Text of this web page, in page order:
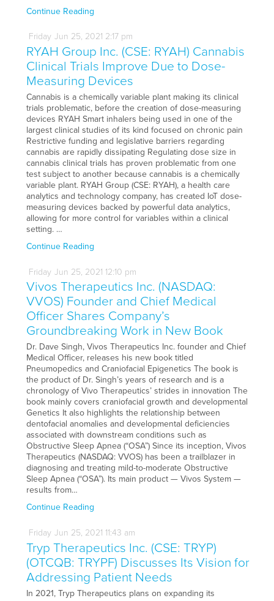
Continue Reading
Friday Jun 25, 2021 2:17 pm
RYAH Group Inc. (CSE: RYAH) Cannabis
Clinical Trials Improve Due to Dose-
Measuring Devices
Cannabis is a chemically variable plant making its clinical
trials problematic, before the creation of dose-measuring
devices RYAH Smart inhalers being used in one of the
largest clinical studies of its kind focused on chronic pain
Restrictive funding and legislative barriers regarding
cannabis are rapidly dissipating Regulating dose size in
cannabis clinical trials has proven problematic from one
test subject to another because cannabis is a chemically
variable plant. RYAH Group (CSE: RYAH), a health care
analytics and technology company, has created IoT dose-
measuring devices backed by powerful data analytics,
allowing for more control for variables within a clinical
setting. …
Continue Reading
Friday Jun 25, 2021 12:10 pm
Vivos Therapeutics Inc. (NASDAQ:
VVOS) Founder and Chief Medical
Officer Shares Company’s
Groundbreaking Work in New Book
Dr. Dave Singh, Vivos Therapeutics Inc. founder and Chief
Medical Officer, releases his new book titled
Pneumopedics and Craniofacial Epigenetics The book is
the product of Dr. Singh’s years of research and is a
chronology of Vivo Therapeutics’ strides in innovation The
book mainly covers craniofacial growth and developmental
Genetics It also highlights the relationship between
dentofacial anomalies and developmental deficiencies
associated with downstream conditions such as
Obstructive Sleep Apnea (“OSA”) Since its inception, Vivos
Therapeutics (NASDAQ: VVOS) has been a trailblazer in
diagnosing and treating mild-to-moderate Obstructive
Sleep Apnea (“OSA”). Its main product — Vivos System —
results from…
Continue Reading
Friday Jun 25, 2021 11:43 am
Tryp Therapeutics Inc. (CSE: TRYP)
(OTCQB: TRYPF) Discusses Its Vision for
Addressing Patient Needs
In 2021, Tryp Therapeutics plans on expanding its